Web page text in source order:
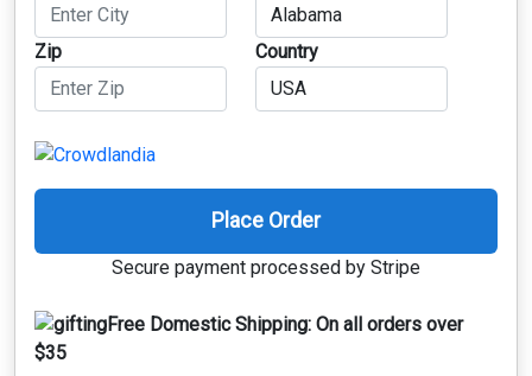
Zip Country
Place Order
Secure payment processed by Stripe
Free Domestic Shipping: On all orders over
$35